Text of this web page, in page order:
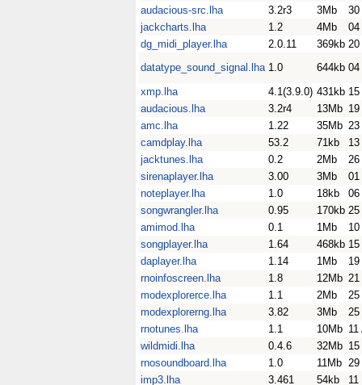
audacious-src.lha
3.2r3 3Mb
30
jackcharts.lha
1.2 4Mb
04
dg_midi_player.lha
2.0.11 369kb 20
datatype_sound_signal.lha 1.0 644kb 04
xmp.lha
4.1(3.9.0) 431kb
audacious.lha
3.2r4 13Mb
amc.lha
1.22 35Mb 23
camdplay.lha
53.2 71kb
jacktunes.lha
0.2 2Mb
26
sirenaplayer.lha
3.00 3Mb
01
noteplayer.lha
1.0 18kb
06
songwrangler.lha
0.95 170kb 25
amimod.lha
0.1 1Mb
songplayer.lha
1.64 468kb
daplayer.lha
1.14 1Mb
rnoinfoscreen.lha
1.8 12Mb 21
modexplorerce.lha
1.1 2Mb
25
modexplorerng.lha
3.82 3Mb
25
rnotunes.lha
1.1 10Mb
wildmidi.lha
0.4.6 32Mb
rnosoundboard.lha
1.0 11Mb 29
imp3.lha
3.461 54kb